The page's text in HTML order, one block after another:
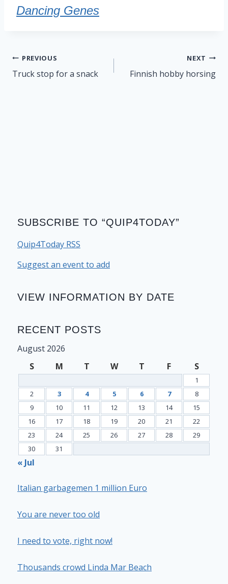
Dancing Genes
Post
navigation
PREVIOUS
Truck stop for a snack
NEXT
Finnish hobby horsing
SUBSCRIBE TO “QUIP4TODAY”
Quip4Today RSS
Suggest an event to add
VIEW INFORMATION BY DATE
RECENT POSTS
August 2026
S
M T W T F S
1
2
3 4 5 6 7
8
9
10 11 12 13 14
15
16
17 18 19 20 21
22
23
24 25 26 27 28
29
30
31
« Jul
Italian garbagemen 1 million Euro
You are never too old
I need to vote, right now!
Thousands crowd Linda Mar Beach